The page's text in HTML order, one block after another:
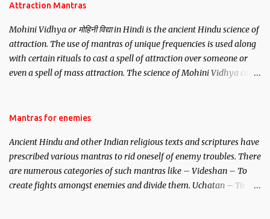
Attraction Mantras
Mohini Vidhya or मोहिनी विद्या in Hindi is the ancient Hindu science of
attraction. The use of mantras of unique frequencies is used along
with certain rituals to cast a spell of attraction over someone or
even a spell of mass attraction. The science of Mohini Vidhya can
Hindu trinity of the Creator, the protector and the Destroyer or
unparalleled beauty, in order to attract and destroy Bhasmasur an
invincible demon.
Mantras for enemies
Ancient Hindu and other Indian religious texts and scriptures have
prescribed various mantras to rid oneself of enemy troubles. There
are numerous categories of such mantras like – Videshan – To
create fights amongst enemies and divide them. Uchatan – To